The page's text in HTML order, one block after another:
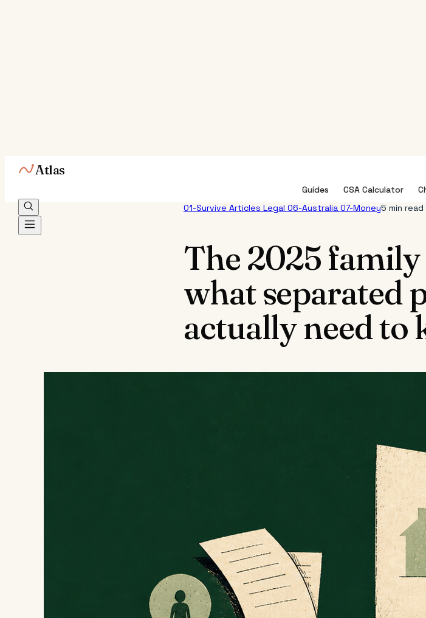
Atlas
Guides CSA Calculator
01-Survive Articles Legal 06-Australia 07-Money5 min read
The 2025 family
what separated
actually need to